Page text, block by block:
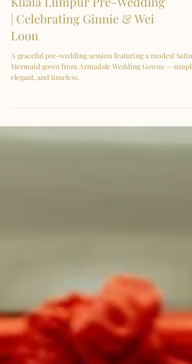
Kuala Lumpur Pre-Wedding
Loon
A graceful pre-wedding session featuring a modest Satin
Mermaid gown from Armadale Wedding Gowns — simple,